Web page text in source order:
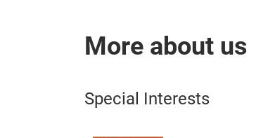
More about us
Special Interests